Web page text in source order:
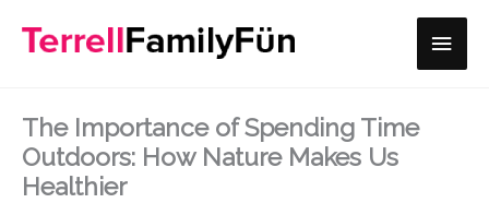
Main
The Importance of Spending Time
Outdoors: How Nature Makes Us
Healthier